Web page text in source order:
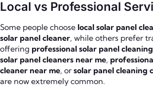
Local vs Professional
Some people choose local solar panel
solar panel cleaner, while others prefer
offering professional solar panel cleaning
solar panel cleaners near me,
cleaner near me, or solar panel cleaning
are now extremely common.